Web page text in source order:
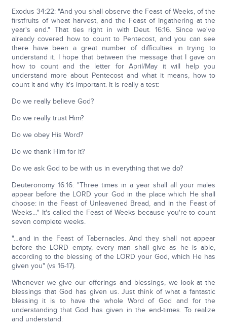
Exodus 34:22: "And you shall observe the Feast of Weeks, of the
firstfruits of wheat harvest, and the Feast of Ingathering at the
year's end." That ties right in with Deut. 16:16. Since we've
already covered how to count to Pentecost, and you can see
there have been a great number of difficulties in trying to
understand it. I hope that between the message that I gave on
how to count and the letter for April/May it will help you
understand more about Pentecost and what it means, how to
count it and why it's important. It is really a test:
Do we really believe God?
Do we really trust Him?
Do we obey His Word?
Do we thank Him for it?
Do we ask God to be with us in everything that we do?
Deuteronomy 16:16: "Three times in a year shall all your males
appear before the LORD your God in the place which He shall
choose: in the Feast of Unleavened Bread, and in the Feast of
Weeks…" It's called the Feast of Weeks because you're to count
seven complete weeks.
"…and in the Feast of Tabernacles. And they shall not appear
before the LORD empty, every man shall give as he is able,
according to the blessing of the LORD your God, which He has
given you" (vs 16-17).
Whenever we give our offerings and blessings, we look at the
blessings that God has given us. Just think of what a fantastic
blessing it is to have the whole Word of God and for the
understanding that God has given in the end-times. To realize
and understand: